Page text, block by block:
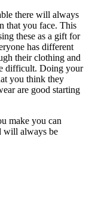
there will always
that you face. This
these as a gift for
has different
their clothing and
difficult. Doing your
you think they
are good starting
make you can
will always be